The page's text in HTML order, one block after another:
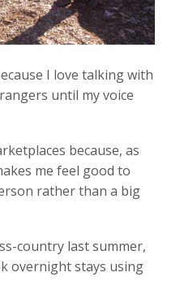
I love talking with
until my voice
because, as
me feel good to
rather than a big
country last summer,
overnight stays using